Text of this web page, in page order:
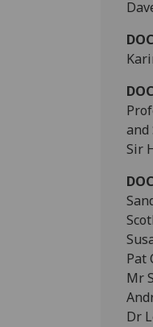
and
Sir
Pat
Mr
Dr